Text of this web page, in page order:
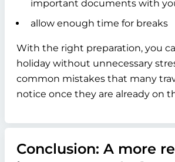
important documents with
allow enough time for breaks
With the right preparation, you
holiday without unnecessary
common mistakes that many
notice once they are already on
Conclusion: A more